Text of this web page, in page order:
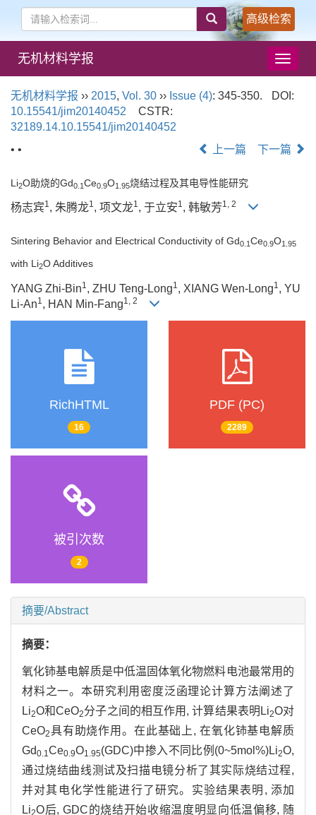
高级检索
导
航
切
无机材料学报
无机材料学报 ›› 2015, Vol. 30 ›› Issue (4): 345-350.
DOI:
10.15541/jim20140452
CSTR:
32189.14.10.15541/jim20140452
• •
上一篇 下一篇
Li2O助烧的Gd0.1Ce0.9O1.95烧结过程及其电导性能研究
杨志宾1, 朱腾龙1, 项文龙1, 于立安1, 韩敏芳1, 2
Sintering Behavior and Electrical Conductivity of Gd0.1Ce0.9O1.95
with Li2O Additives
YANG Zhi-Bin1 , ZHU Teng-Long1 , XIANG Wen-Long1 , YU
Li-An1 , HAN Min-Fang1, 2
RichHTML
16
PDF (PC)
2289
被引次数
2
摘要/Abstract
摘要：
氧化铈基电解质是中低温固体氧化物燃料电池最常用的
材料之一。本研究利用密度泛函理论计算方法阐述了
Li2O和CeO2分子之间的相互作用, 计算结果表明Li2O对
CeO2具有助烧作用。在此基础上, 在氧化铈基电解质
Gd0.1 Ce0.9O1.95(GDC)中掺入不同比例(0~5mol%)Li2O,
通过烧结曲线测试及扫描电镜分析了其实际烧结过程,
并对其电化学性能进行了研究。实验结果表明, 添加
Li2O后, GDC的烧结开始收缩温度明显向低温偏移, 随